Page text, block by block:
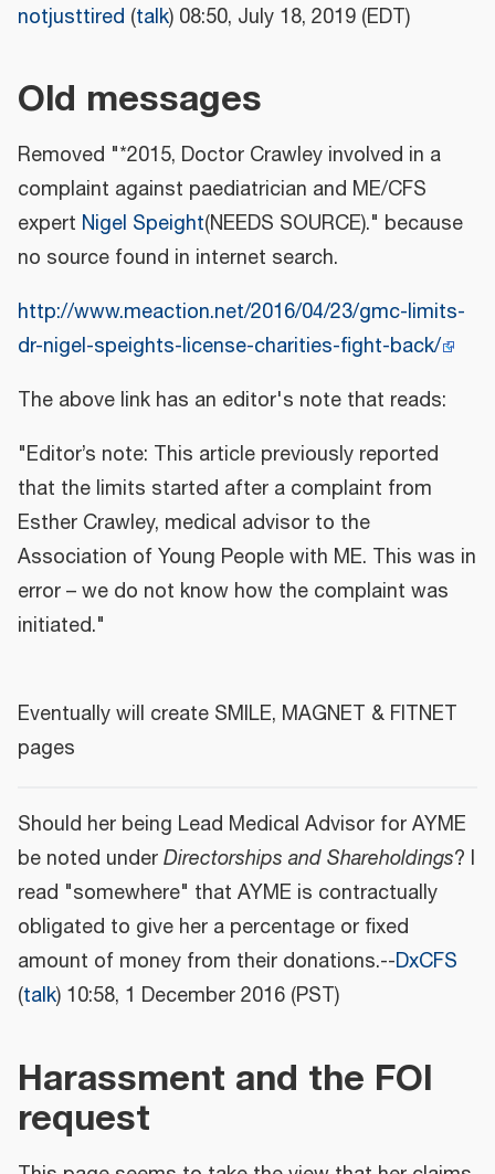
notjusttired (talk) 08:50, July 18, 2019 (EDT)
Old messages
Removed "*2015, Doctor Crawley involved in a
complaint against paediatrician and ME/CFS
expert Nigel Speight(NEEDS SOURCE)." because
no source found in internet search.
http://www.meaction.net/2016/04/23/gmc-limits-
dr-nigel-speights-license-charities-fight-back/
The above link has an editor's note that reads:
"Editor’s note: This article previously reported
that the limits started after a complaint from
Esther Crawley, medical advisor to the
Association of Young People with ME. This was in
error – we do not know how the complaint was
initiated."
Eventually will create SMILE, MAGNET & FITNET
pages
Should her being Lead Medical Advisor for AYME
be noted underDirectorships and Shareholdings? I
read "somewhere" that AYME is contractually
obligated to give her a percentage or fixed
amount of money from their donations.--DxCFS
(talk) 10:58, 1 December 2016 (PST)
Harassment and the FOI
request